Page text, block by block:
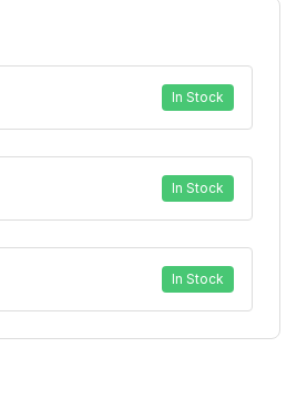
In Stock
In Stock
In Stock